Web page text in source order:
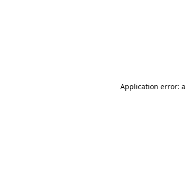
Application error: a